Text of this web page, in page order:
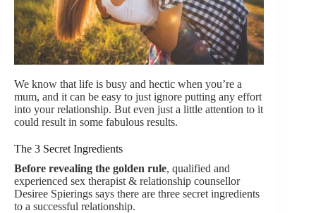
We know that life is busy and hectic when you’re a
mum, and it can be easy to just ignore putting any effort
into your relationship. But even just a little attention to it
could result in some fabulous results.
The 3 Secret Ingredients
Before revealing the golden rule, qualified and
experienced sex therapist & relationship counsellor
Desiree Spierings says there are three secret ingredients
to a successful relationship.